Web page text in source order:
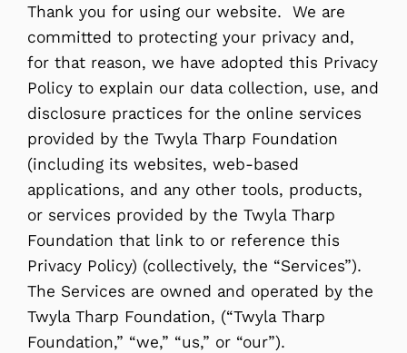
Thank you for using our website. We are
committed to protecting your privacy and,
for that reason, we have adopted this Privacy
Policy to explain our data collection, use, and
disclosure practices for the online services
provided by the Twyla Tharp Foundation
(including its websites, web-based
applications, and any other tools, products,
or services provided by the Twyla Tharp
Foundation that link to or reference this
Privacy Policy) (collectively, the “Services”).
The Services are owned and operated by the
Twyla Tharp Foundation, (“Twyla Tharp
Foundation,” “we,” “us,” or “our”).